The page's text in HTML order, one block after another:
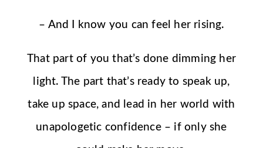
– And I know you can feel her rising.
That part of you that’s done dimming her
light. The part that’s ready to speak up,
take up space, and lead in her world with
unapologetic confidence – if only she